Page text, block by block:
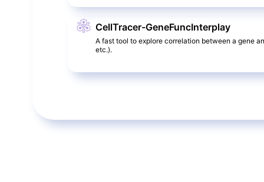
CellTracer-GeneFuncInterplay
A fast tool to explore correlation between a gene
etc.).